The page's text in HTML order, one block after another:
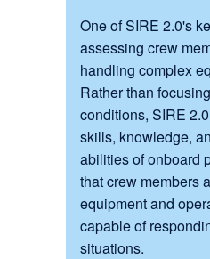
One of SIRE 2.0's
assessing crew
handling complex
Rather than
conditions, SIRE
skills, knowledge,
abilities of onboard
that crew members
equipment and
capable of
situations.